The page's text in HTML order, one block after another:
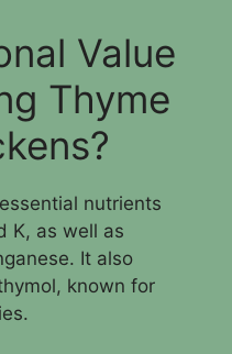
Value
Thyme
nutrients
K, as well as
It also
known for